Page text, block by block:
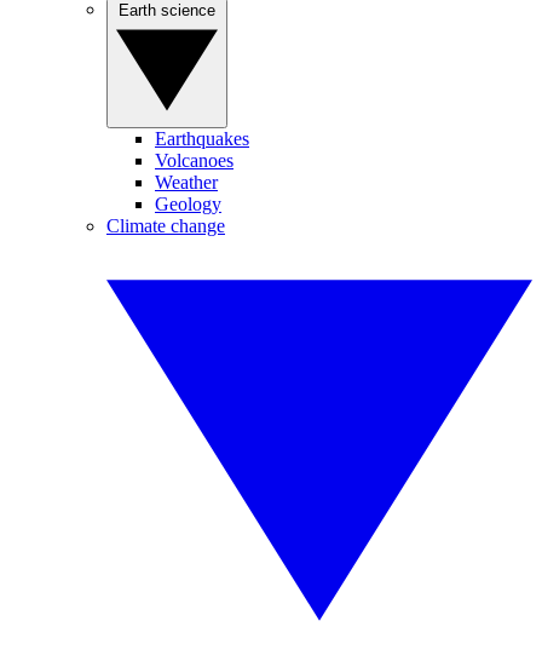
Earthquakes
Volcanoes
Weather
Geology
Climate change